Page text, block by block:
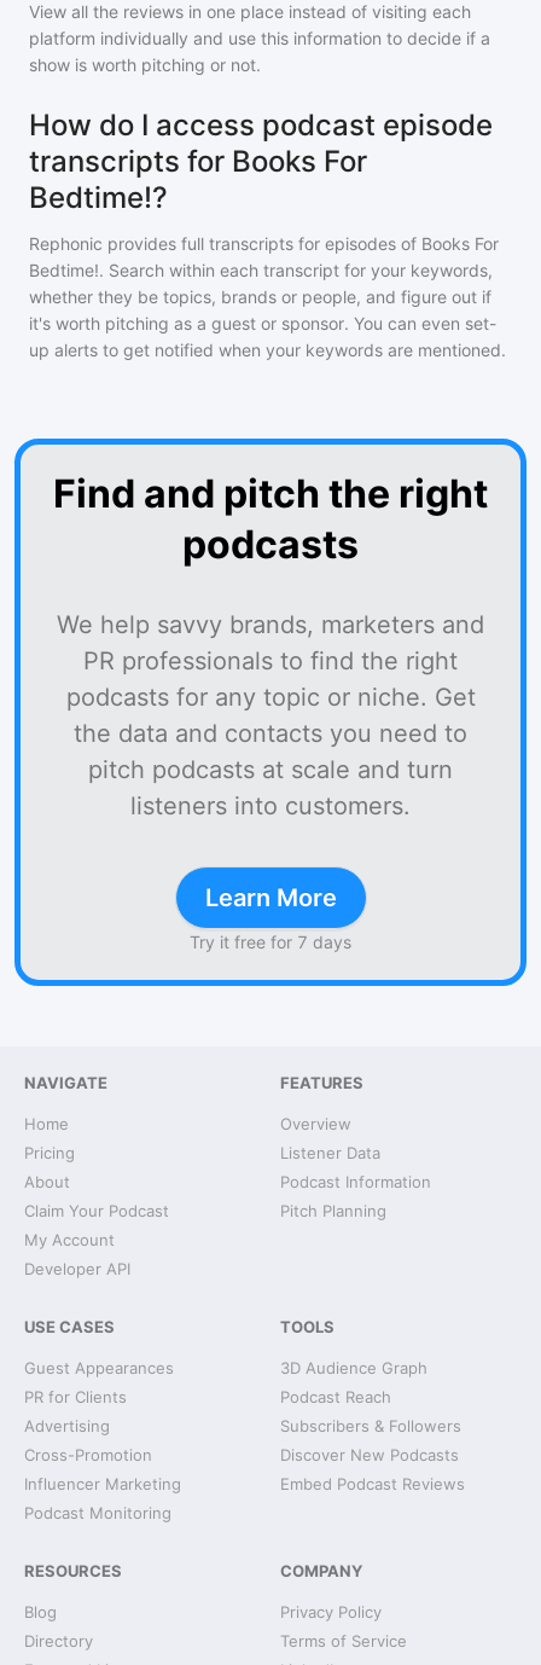
View all the reviews in one place instead of visiting each
platform individually and use this information to decide if a
show is worth pitching or not.
How do I access podcast episode
transcripts for Books For
Bedtime!?
Rephonic provides full transcripts for episodes of Books For
Bedtime!. Search within each transcript for your keywords,
whether they be topics, brands or people, and figure out if
it's worth pitching as a guest or sponsor. You can even set-
up alerts to get notified when your keywords are mentioned.
Find and pitch the right
podcasts
We help savvy brands, marketers and
PR professionals to find the right
podcasts for any topic or niche. Get
the data and contacts you need to
pitch podcasts at scale and turn
listeners into customers.
Learn More
Try it free for 7 days
NAVIGATE
Home
Pricing
About
Claim Your Podcast
My Account
Developer API
FEATURES
Overview
Listener Data
Podcast Information
Pitch Planning
USE CASES
Guest Appearances
PR for Clients
Advertising
Cross-Promotion
Influencer Marketing
Podcast Monitoring
TOOLS
3D Audience Graph
Podcast Reach
Subscribers & Followers
Discover New Podcasts
Embed Podcast Reviews
RESOURCES
Blog
Directory
COMPANY
Privacy Policy
Terms of Service